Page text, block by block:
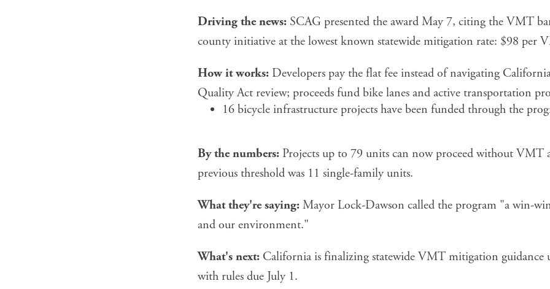
Driving the news: SCAG presented the award May 7, citing the VMT
county initiative at the lowest known statewide mitigation rate: $98 per
How it works: Developers pay the flat fee instead of navigating
Quality Act review; proceeds fund bike lanes and active transportation
16 bicycle infrastructure projects have been funded through the
By the numbers: Projects up to 79 units can now proceed without VMT
previous threshold was 11 single-family units.
What they're saying: Mayor Lock-Dawson called the program "a win-
and our environment."
What's next: California is finalizing statewide VMT mitigation guidance
with rules due July 1.